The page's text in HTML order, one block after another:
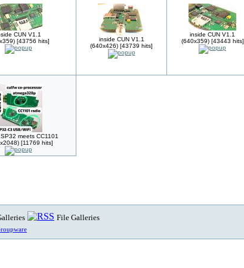
CUN V1.1
[43756 hits]
inside CUN V1.1
(640x426) [43739 hits]
inside CUN V1.1
(640x359) [43443 hits]
meets CC1101
[11769 hits]
File Galleries